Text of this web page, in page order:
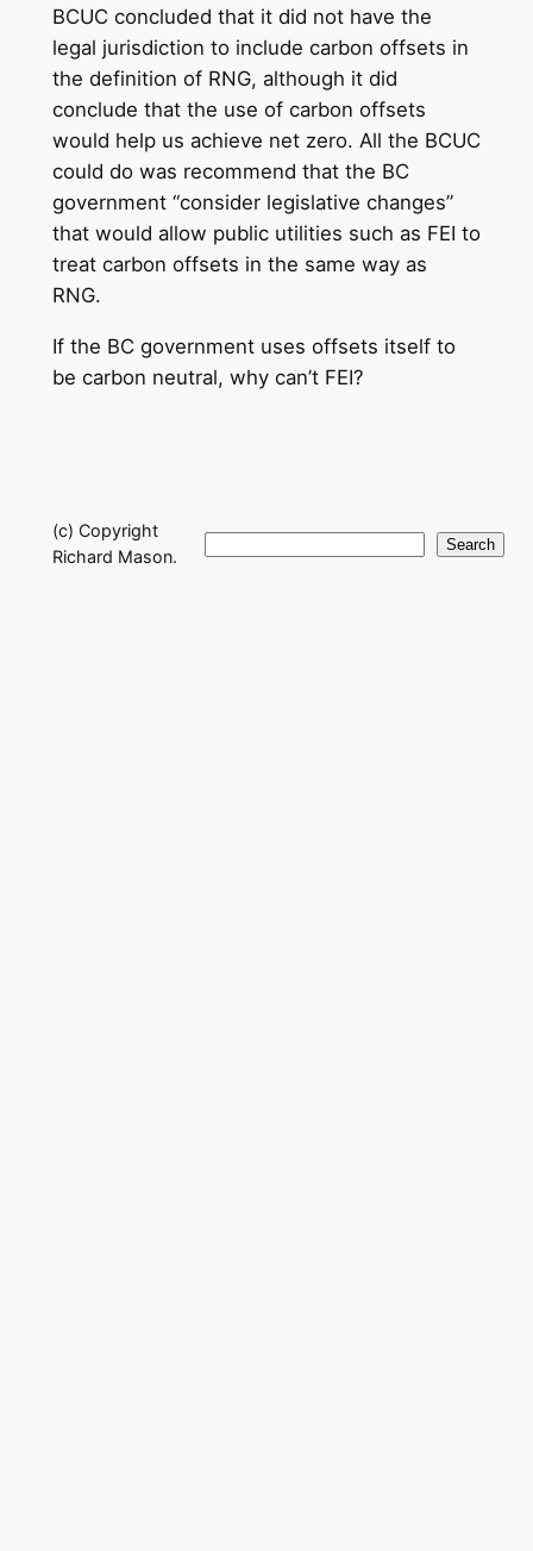
BCUC concluded that it did not have the
legal jurisdiction to include carbon offsets in
the definition of RNG, although it did
conclude that the use of carbon offsets
would help us achieve net zero. All the BCUC
could do was recommend that the BC
government “consider legislative changes”
that would allow public utilities such as FEI to
treat carbon offsets in the same way as
RNG.
If the BC government uses offsets itself to
be carbon neutral, why can’t FEI?
(c) Copyright
Richard Mason.
Search